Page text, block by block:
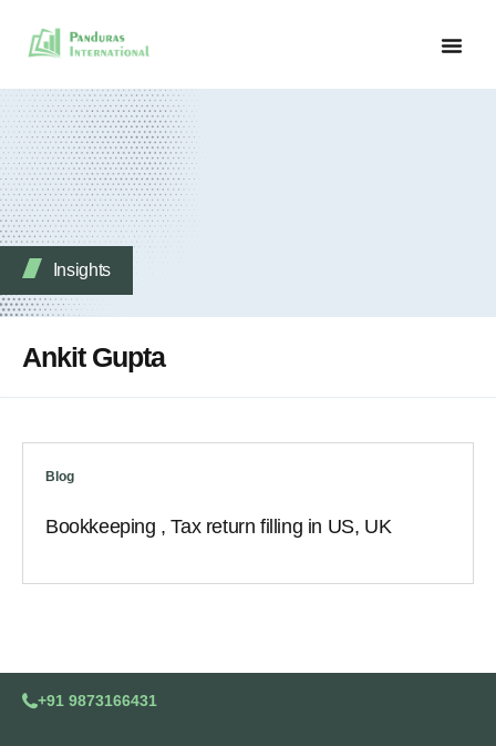
Insights
Ankit Gupta
Blog
Bookkeeping , Tax return filling in US, UK
+91 9873166431